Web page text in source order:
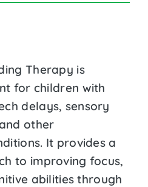
Therapy is
for children with
delays, sensory
other
It provides a
to improving focus,
abilities through